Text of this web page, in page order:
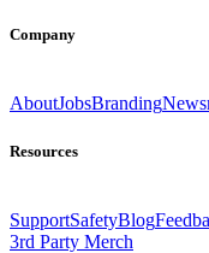
Company
AboutJobsBranding
Resources
SupportSafetyBlog
3rd Party Merch